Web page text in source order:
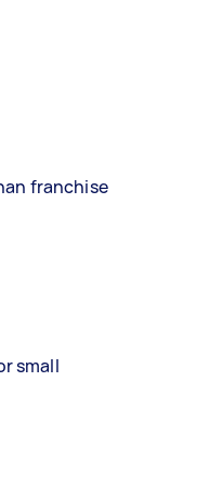
franchise
small